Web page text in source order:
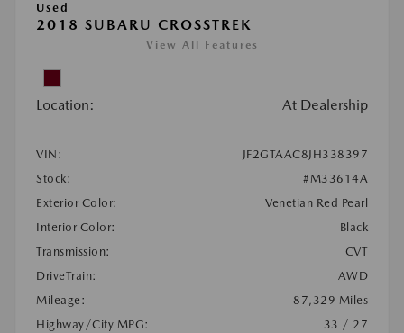
Used
2018 SUBARU CROSSTREK
View All Features
Location: At Dealership
VIN:
JF2GTAAC8JH338397
Stock:
#M33614A
Exterior Color:
Venetian Red Pearl
Interior Color:
Black
Transmission:
CVT
DriveTrain:
AWD
Mileage:
87,329 Miles
Highway/City MPG:
33 / 27